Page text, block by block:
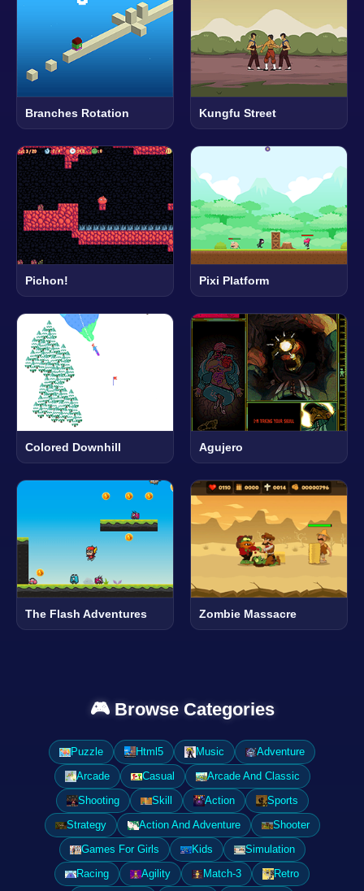
Branches Rotation Kungfu Street
Pichon! Pixi Platform
Colored Downhill Agujero
The Flash Adventures Zombie Massacre
🎮 Browse Categories
Puzzle Html5 Music
Adventure
Arcade
Casual
Arcade And Classic
Shooting
Skill Action
Sports
Strategy
Action And Adventure
Shooter
Games For Girls
Kids
Simulation
Racing
Agility Match-3
Retro